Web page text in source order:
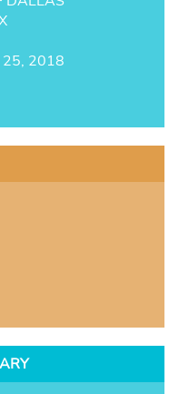
25, 2018